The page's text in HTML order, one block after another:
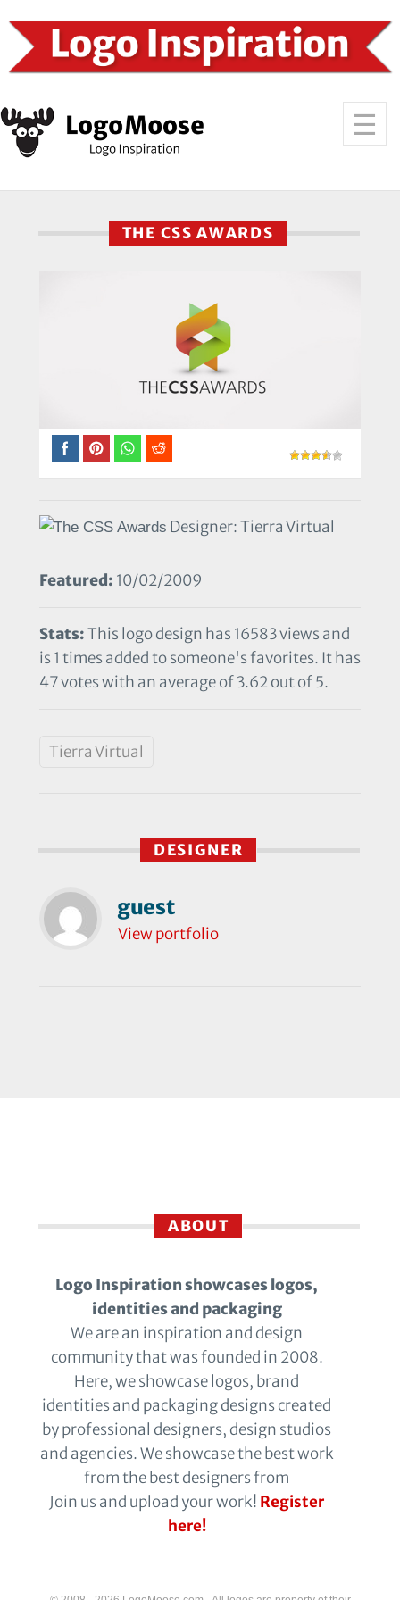
THE CSS AWARDS
Designer: Tierra Virtual
Featured: 10/02/2009
Stats:This logo design has 16583 views and
is 1 times added to someone's favorites. It has
47 votes with an average of 3.62 out of 5.
Tierra Virtual
DESIGNER
guest
View portfolio
ABOUT
Logo Inspiration showcases logos,
identities and packaging
We are an inspiration and design
community that was founded in 2008.
Here, we showcase logos, brand
identities and packaging designs created
by professional designers, design studios
and agencies. We showcase the best work
from the best designers from
Join us and upload your work! Register
here!